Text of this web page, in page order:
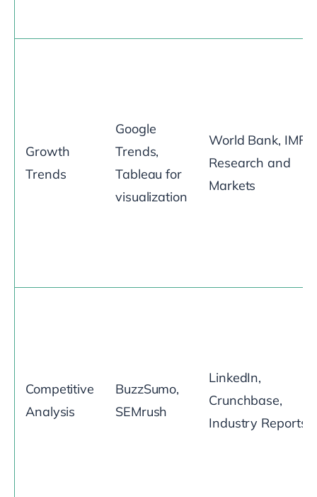
Growth
Trends
Google
Trends,
Tableau for
visualization
World Bank, IMF,
Research and
Markets
Competitive
Analysis
BuzzSumo,
SEMrush
LinkedIn,
Crunchbase,
Industry Reports